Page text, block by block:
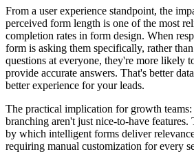
From a user experience standpoint, the
perceived form length is one of the most
completion rates in form design. When
form is asking them specifically, rather
questions at everyone, they're more likely
provide accurate answers. That's better
better experience for your leads.
The practical implication for growth
branching aren't just nice-to-have features.
by which intelligent forms deliver
requiring manual customization for every